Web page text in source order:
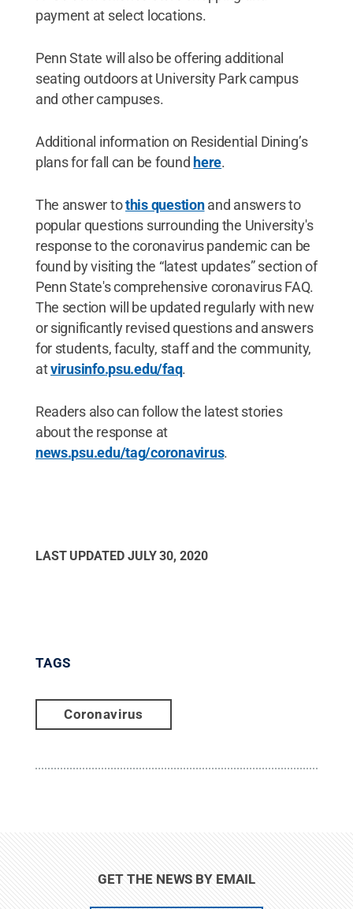
payment at select locations.
Penn State will also be offering additional
seating outdoors at University Park campus
and other campuses.
Additional information on Residential Dining’s
plans for fall can be found here.
The answer tothis questionand answers to
popular questions surrounding the University's
response to the coronavirus pandemic can be
found by visiting the “latest updates” section of
Penn State's comprehensive coronavirus FAQ.
The section will be updated regularly with new
or significantly revised questions and answers
for students, faculty, staff and the community,
atvirusinfo.psu.edu/faq.
Readers also can follow the latest stories
about the response at
news.psu.edu/tag/coronavirus.
LAST UPDATED JULY 30, 2020
TAGS
Coronavirus
GET THE NEWS BY EMAIL